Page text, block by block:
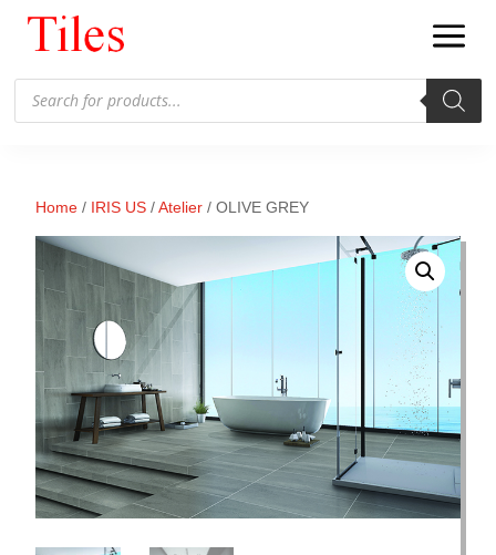
Products
search
Home / IRIS US /Atelier / OLIVE GREY